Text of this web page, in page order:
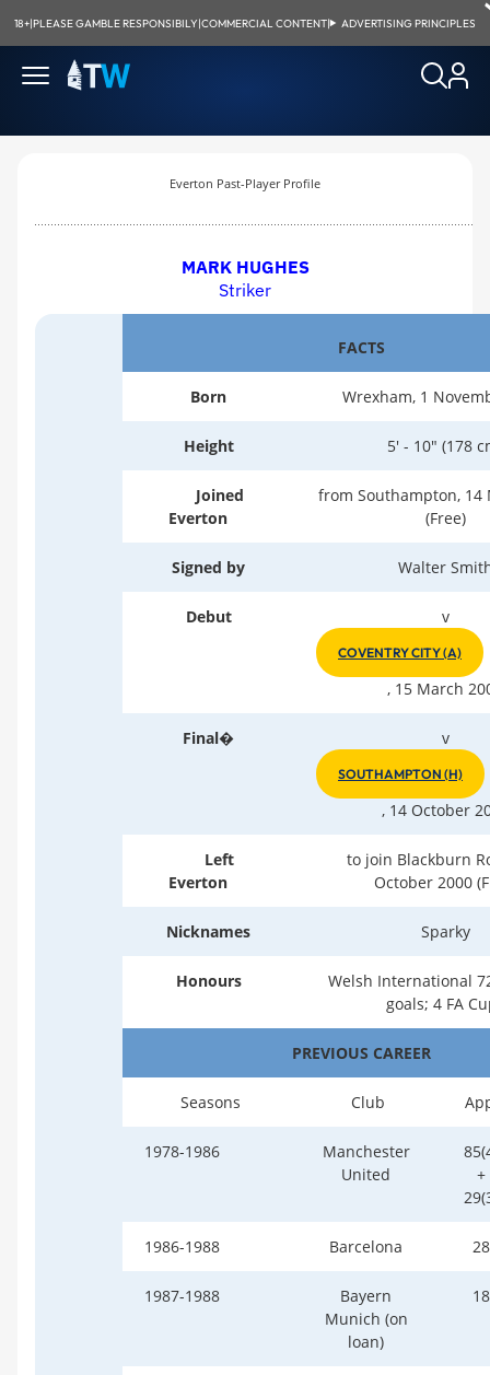
18+|PLEASE GAMBLE RESPONSIBILY|COMMERCIAL CONTENT| ADVERTISING PRINCIPLES
Everton Past-Player Profile
MARK HUGHES
Striker
FACTS
Born Wrexham, 1
Height 5' - 10" (178
Joined
Everton
from Southampton, 14
(Free)
Signed by Walter
Debut v
COVENTRY CITY (A)
, 15 March
Final� v
SOUTHAMPTON (H)
, 14 October
Left
Everton
to join Blackburn
October 2000
Nicknames Sparky
Honours
Welsh International
goals; 4 FA
PREVIOUS CAREER
Seasons Club
1978-1986
Manchester
United
+
1986-1988 Barcelona 28
1987-1988
Bayern
Munich (on
loan)
18